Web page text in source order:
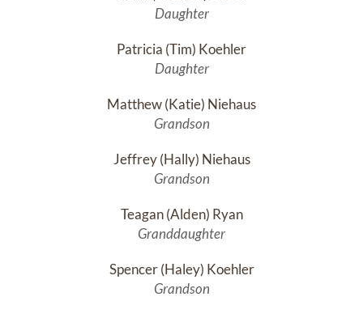
Daughter
Patricia (Tim) Koehler
Daughter
Matthew (Katie) Niehaus
Grandson
Jeffrey (Hally) Niehaus
Grandson
Teagan (Alden) Ryan
Granddaughter
Spencer (Haley) Koehler
Grandson